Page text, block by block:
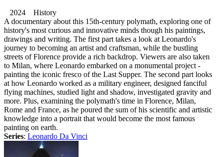
2024 History
A documentary about this 15th-century polymath, exploring one of
history's most curious and innovative minds though his paintings,
drawings and writing. The first part takes a look at Leonardo's
journey to becoming an artist and craftsman, while the bustling
streets of Florence provide a rich backdrop. Viewers are also taken
to Milan, where Leonardo embarked on a monumental project -
painting the iconic fresco of the Last Supper. The second part looks
at how Leonardo worked as a military engineer, designed fanciful
flying machines, studied light and shadow, investigated gravity and
more. Plus, examining the polymath's time in Florence, Milan,
Rome and France, as he poured the sum of his scientific and artistic
knowledge into a portrait that would become the most famous
painting on earth.
Series: Leonardo Da Vinci